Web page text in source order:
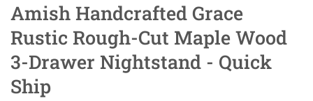
Amish Handcrafted Grace
Rustic Rough-Cut Maple Wood
3-Drawer Nightstand - Quick
Ship